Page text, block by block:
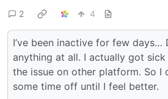
2 4
I’ve been inactive for few days…
anything at all. I actually got
the issue on other platform. So I
some time off until I feel better.